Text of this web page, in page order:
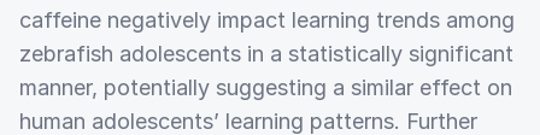
caffeine negatively impact learning trends among
zebrafish adolescents in a statistically significant
manner, potentially suggesting a similar effect on
human adolescents’ learning patterns. Further